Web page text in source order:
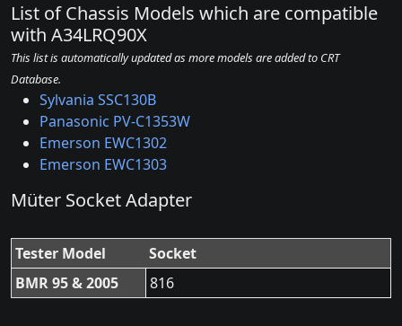
List of Chassis Models which are compatible
with A34LRQ90X
This list is automatically updated as more models are added to CRT
Database.
Sylvania SSC130B
Panasonic PV-C1353W
Emerson EWC1302
Emerson EWC1303
Müter Socket Adapter
Tester Model
Socket
BMR 95 & 2005
816